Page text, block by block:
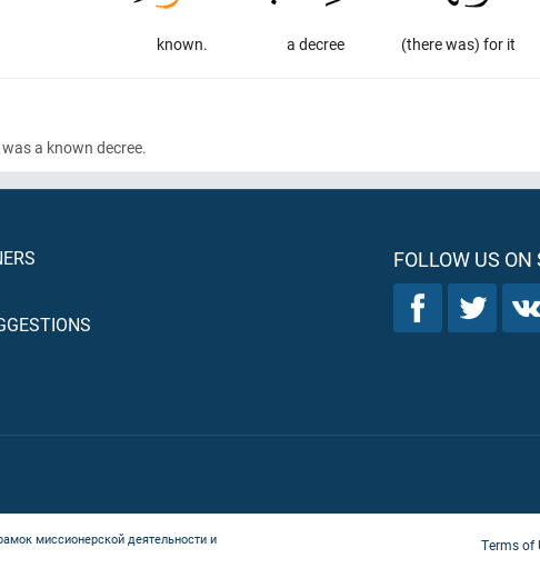
(there was) for it
a decree
known.
a known decree.
FOLLOW US
миссионерской деятельности и
Terms of